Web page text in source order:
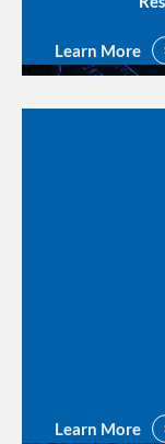
Learn More
Learn More